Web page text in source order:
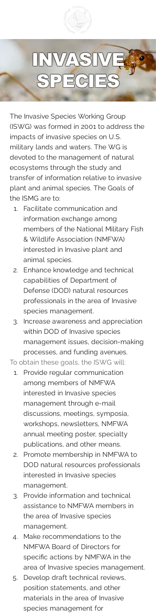
INVASIVE
SPECIES
The Invasive Species Working Group
(ISWG) was formed in 2001 to address the
impacts of invasive species on U.S.
military lands and waters. The WG is
devoted to the management of natural
ecosystems through the study and
transfer of information relative to invasive
plant and animal species. The Goals of
the ISMG are to:
Facilitate communication and
information exchange among
members of the National Military Fish
& Wildlife Association (NMFWA)
interested in Invasive plant and
animal species.
Enhance knowledge and technical
capabilities of Department of
Defense (DOD) natural resources
professionals in the area of Invasive
species management.
Increase awareness and appreciation
within DOD of Invasive species
management issues, decision-making
processes, and funding avenues.
To obtain these goals, the ISWG will:
Provide regular communication
among members of NMFWA
interested in Invasive species
management through e-mail
discussions, meetings, symposia,
workshops, newsletters, NMFWA
annual meeting poster, specialty
publications, and other means.
Promote membership in NMFWA to
DOD natural resources professionals
interested in Invasive species
management.
Provide information and technical
assistance to NMFWA members in
the area of Invasive species
management.
Make recommendations to the
NMFWA Board of Directors for
specific actions by NMFWA in the
area of Invasive species management.
Develop draft technical reviews,
position statements, and other
materials in the area of Invasive
species management for